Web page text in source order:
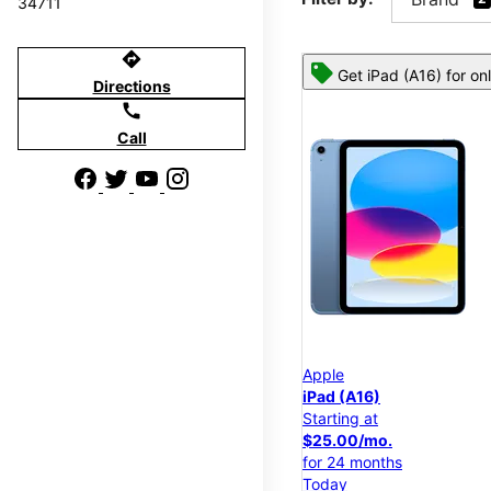
directions
Directions
call
Call
Get iPad (A16) for
Apple
iPad (A16)
Starting at
$25.00/mo.
for 24 months
Today